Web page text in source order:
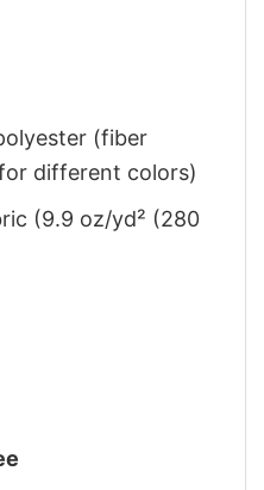
(fiber
different colors)
(9.9 oz/yd² (280